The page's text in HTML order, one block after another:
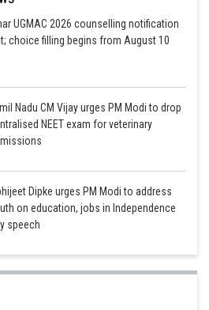
UGMAC 2026 counselling notification
choice filling begins from August 10
Nadu CM Vijay urges PM Modi to drop
NEET exam for veterinary
Dipke urges PM Modi to address
on education, jobs in Independence
speech